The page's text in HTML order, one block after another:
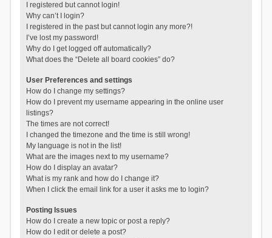
I registered but cannot login!
Why can’t I login?
I registered in the past but cannot login any more?!
I’ve lost my password!
Why do I get logged off automatically?
What does the “Delete all board cookies” do?
User Preferences and settings
How do I change my settings?
How do I prevent my username appearing in the online user
listings?
The times are not correct!
I changed the timezone and the time is still wrong!
My language is not in the list!
What are the images next to my username?
How do I display an avatar?
What is my rank and how do I change it?
When I click the email link for a user it asks me to login?
Posting Issues
How do I create a new topic or post a reply?
How do I edit or delete a post?